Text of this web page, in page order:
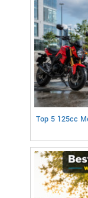
Top 5 125cc